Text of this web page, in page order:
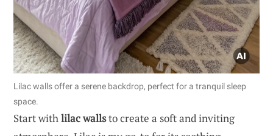
Lilac walls offer a serene backdrop, perfect for a tranquil sleep
space.
Start withlilac wallsto create a soft and inviting